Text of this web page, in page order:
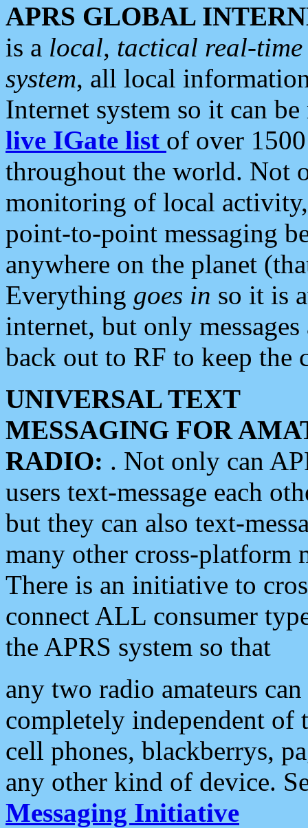
APRS GLOBAL
is a local, tactical real-
system, all local
Internet system so it can
live IGate list of over
throughout the world. Not
monitoring of local
point-to-point messaging
anywhere on the planet
Everything goes in so it is
internet, but only
back out to RF to keep the
UNIVERSAL TEXT
MESSAGING FOR
RADIO: . Not only can
users text-message each
but they can also text-
many other cross-platform
There is an initiative to
connect ALL consumer
the APRS system so that
any two radio amateurs
completely independent of
cell phones, blackberrys,
any other kind of device.
Messaging Initiative